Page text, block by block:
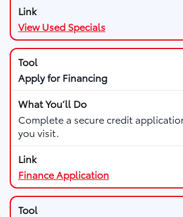
View Used Specials
Apply for Financing
Complete a secure credit
you visit.
Finance Application